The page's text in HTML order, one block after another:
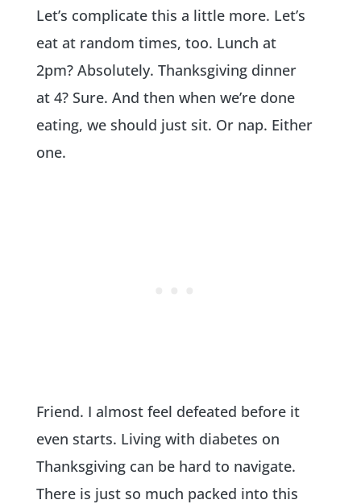
Let’s complicate this a little more. Let’s
eat at random times, too. Lunch at
2pm? Absolutely. Thanksgiving dinner
at 4? Sure. And then when we’re done
eating, we should just sit. Or nap. Either
one.
Friend. I almost feel defeated before it
even starts. Living with diabetes on
Thanksgiving can be hard to navigate.
There is just so much packed into this